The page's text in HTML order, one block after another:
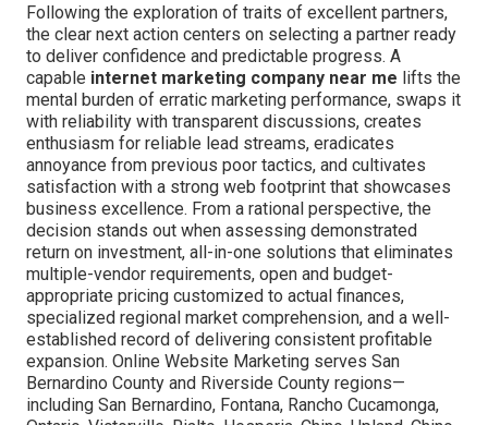
Following the exploration of traits of excellent partners,
the clear next action centers on selecting a partner ready
to deliver confidence and predictable progress. A
capable internet marketing company near me lifts the
mental burden of erratic marketing performance, swaps it
with reliability with transparent discussions, creates
enthusiasm for reliable lead streams, eradicates
annoyance from previous poor tactics, and cultivates
satisfaction with a strong web footprint that showcases
business excellence. From a rational perspective, the
decision stands out when assessing demonstrated
return on investment, all-in-one solutions that eliminates
multiple-vendor requirements, open and budget-
appropriate pricing customized to actual finances,
specialized regional market comprehension, and a well-
established record of delivering consistent profitable
expansion. Online Website Marketing serves San
Bernardino County and Riverside County regions—
including San Bernardino, Fontana, Rancho Cucamonga,